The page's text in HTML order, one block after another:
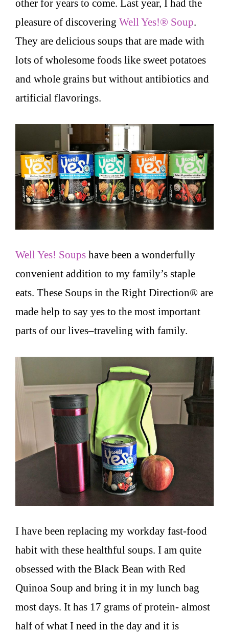
other for years to come. Last year, I had the
pleasure of discovering Well Yes!® Soup.
They are delicious soups that are made with
lots of wholesome foods like sweet potatoes
and whole grains but without antibiotics and
artificial flavorings.
Well Yes! Soups have been a wonderfully
convenient addition to my family’s staple
eats. These Soups in the Right Direction® are
made help to say yes to the most important
parts of our lives–traveling with family.
I have been replacing my workday fast-food
habit with these healthful soups. I am quite
obsessed with the Black Bean with Red
Quinoa Soup and bring it in my lunch bag
most days. It has 17 grams of protein- almost
half of what I need in the day and it is